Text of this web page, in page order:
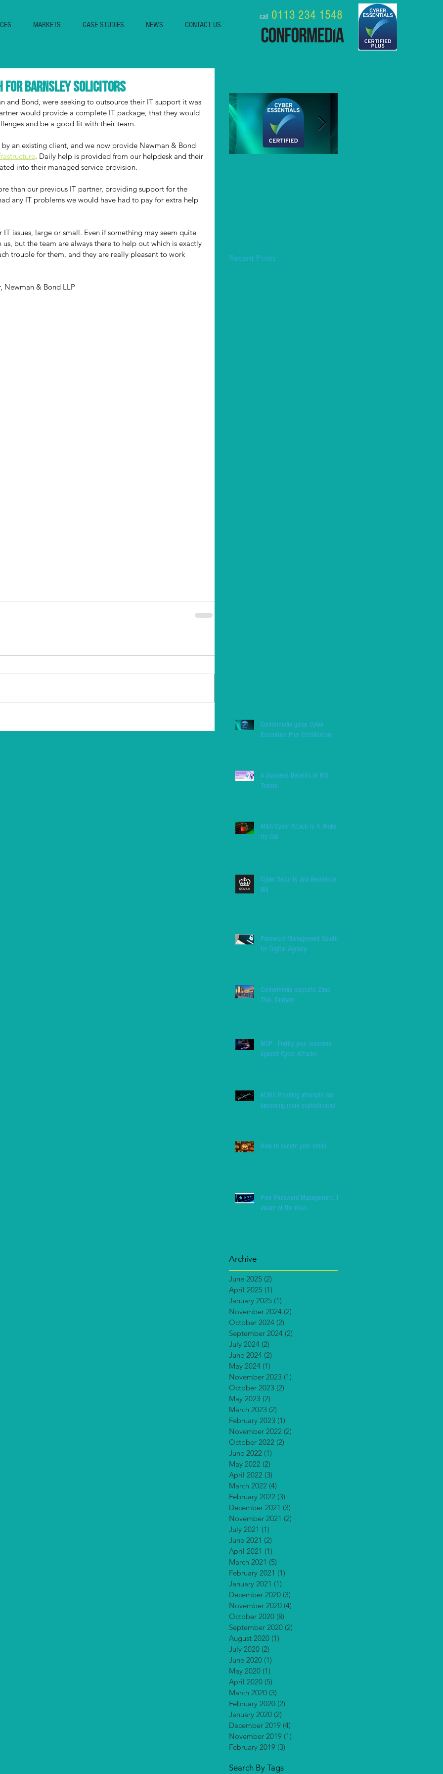
call 0113 234 1548
MARKETS CASE STUDIES NEWS CONTACT US
for Barnsley solicitors
and Bond, were seeking to outsource their IT support it was
would provide a complete IT package, that they would
and be a good fit with their team.
an existing client, and we now provide Newman & Bond
. Daily help is provided from our helpdesk and their
into their managed service provision.
than our previous IT partner, providing support for the
any IT problems we would have had to pay for extra help
issues, large or small. Even if something may seem quite
but the team are always there to help out which is exactly
trouble for them, and they are really pleasant to work
Newman & Bond LLP
Recent Posts
Conformedia gains Cyber
Essentials Plus Certification
8 Business Benefits of MS
Teams
M&S Cyber Attack Is A Wake
Up Call
Cyber Security and Resilience
Bill
Password Management Solution
for Digital Agency
Conformedia supports Zaap
Thai, Durham
MSP - Fortify your business
against Cyber Attacks
M365 Phishing attempts are
becoming more sophisticated
How to secure your email
Poor Password Management: Be
aware of the risks
Archive
June 2025 (2)
April 2025 (1)
January 2025 (1)
November 2024 (2)
October 2024 (2)
September 2024 (2)
July 2024 (2)
June 2024 (2)
May 2024 (1)
November 2023 (1)
October 2023 (2)
May 2023 (2)
March 2023 (2)
February 2023 (1)
November 2022 (2)
October 2022 (2)
June 2022 (1)
May 2022 (2)
April 2022 (3)
March 2022 (4)
February 2022 (3)
December 2021 (3)
November 2021 (2)
July 2021 (1)
June 2021 (2)
April 2021 (1)
March 2021 (5)
February 2021 (1)
January 2021 (1)
December 2020 (3)
November 2020 (4)
October 2020 (8)
September 2020 (2)
August 2020 (1)
July 2020 (2)
June 2020 (1)
May 2020 (1)
April 2020 (5)
March 2020 (3)
February 2020 (2)
January 2020 (2)
December 2019 (4)
November 2019 (1)
February 2019 (3)
Search By Tags